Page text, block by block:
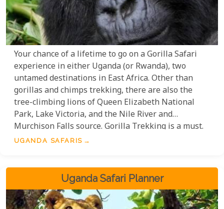
Your chance of a lifetime to go on a Gorilla Safari
experience in either Uganda (or Rwanda), two
untamed destinations in East Africa. Other than
gorillas and chimps trekking, there are also the
tree-climbing lions of Queen Elizabeth National
Park, Lake Victoria, and the Nile River and
Murchison Falls source. Gorilla Trekking is a must.
With so much to see and do in Uganda, one will
permits are limited!
UGANDA SAFARIS
Uganda Safari Planner